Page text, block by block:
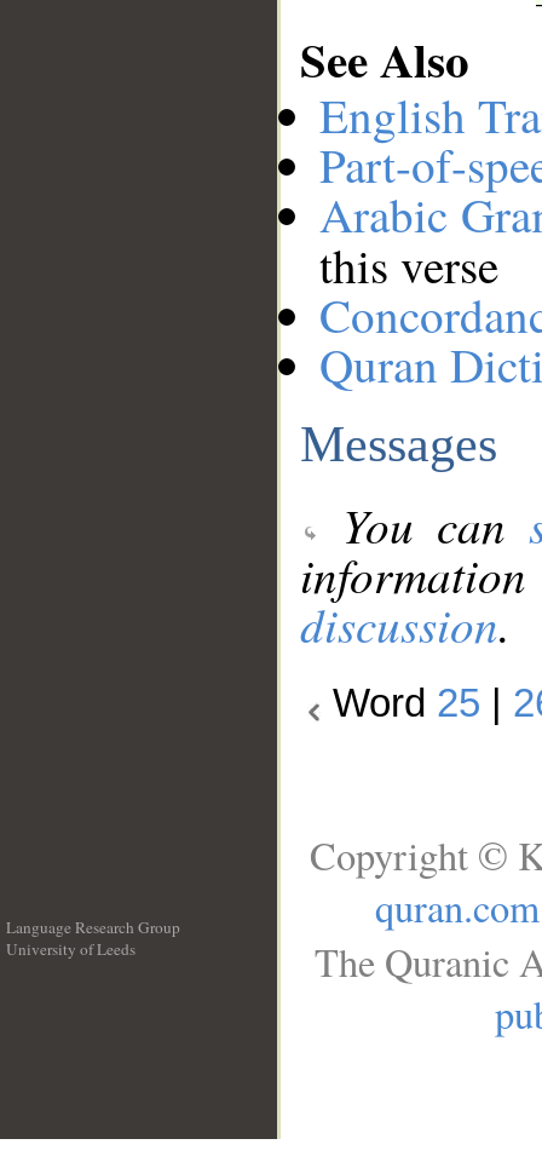
See Also
English
Part-of-
Arabic
this verse
Quran
Messages
You can
discussion.
Word 25
Language Research Group
University of Leeds
Copyright ©
quran.com
The Quranic